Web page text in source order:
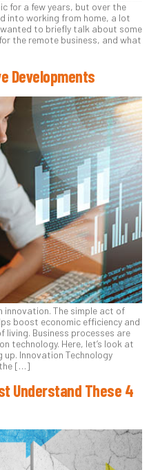
for a few years, but over the
into working from home, a lot
to briefly talk about some
the remote business, and what
Developments
innovation. The simple act of
boost economic efficiency and
Business processes are
technology. Here, let’s look at
Innovation Technology
the […]
Understand These 4